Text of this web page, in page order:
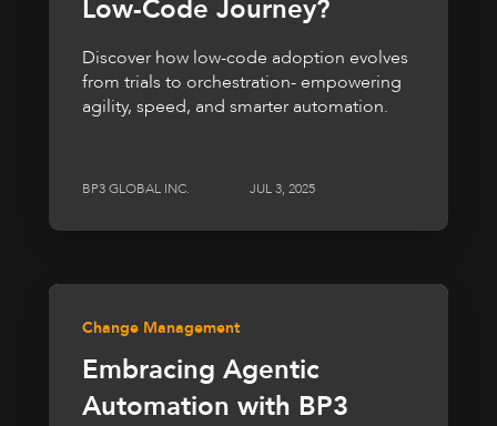
Low-Code Journey?
Discover how low-code adoption evolves
from trials to orchestration- empowering
agility, speed, and smarter automation.
BP3 GLOBAL INC. JUL 3, 2025
Change Management
Embracing Agentic
Automation with BP3